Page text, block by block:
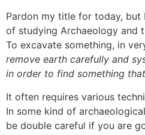
Pardon my title for today, but
of studying Archaeology and
To excavate something, in
remove earth carefully and
in order to find something
It often requires various
In some kind of
be double careful if you are